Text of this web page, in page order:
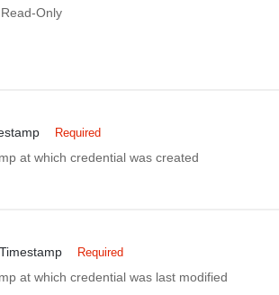
Read-Only
Required
at which credential was created
Required
at which credential was last modified